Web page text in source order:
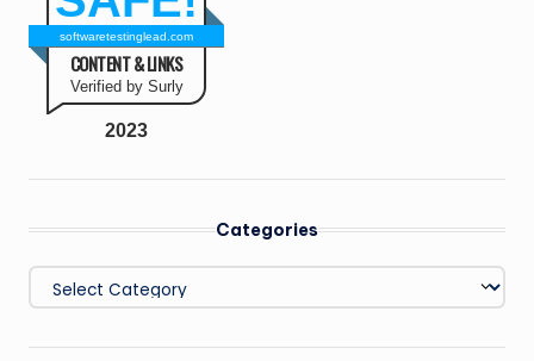
softwaretestinglead.com
CONTENT & LINKS
Verified by Surly
2023
Categories
Categories